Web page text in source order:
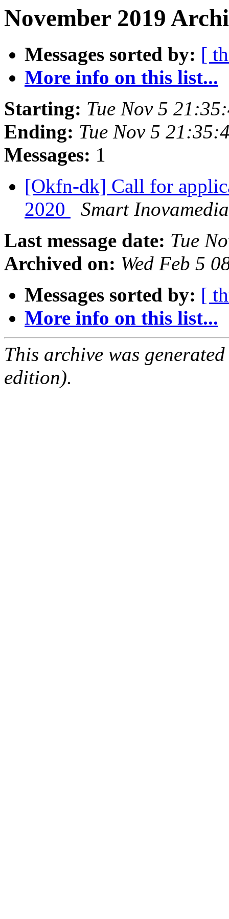
November 2019
Messages sorted by: [
More info on this list...
Starting: Tue Nov 5
Ending: Tue Nov 5
Messages: 1
[Okfn-dk] Call for
2020
Smart
Last message date: Tue
Archived on: Wed Feb 5
Messages sorted by: [
More info on this list...
This archive was
edition).